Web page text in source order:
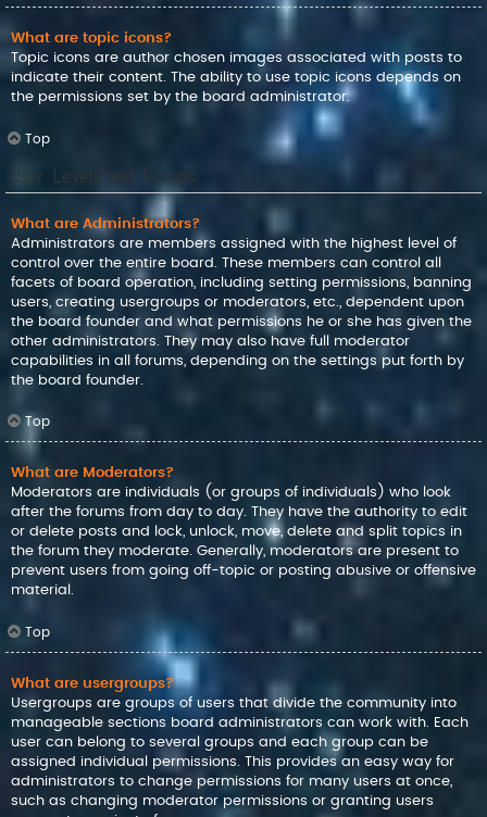
What are topic icons?
Topic icons are author chosen images associated with posts to
indicate their content. The ability to use topic icons depends on
the permissions set by the board administrator.
Top
User Levels and Groups
What are Administrators?
Administrators are members assigned with the highest level of
control over the entire board. These members can control all
facets of board operation, including setting permissions, banning
users, creating usergroups or moderators, etc., dependent upon
the board founder and what permissions he or she has given the
other administrators. They may also have full moderator
capabilities in all forums, depending on the settings put forth by
the board founder.
Top
What are Moderators?
Moderators are individuals (or groups of individuals) who look
after the forums from day to day. They have the authority to edit
or delete posts and lock, unlock, move, delete and split topics in
the forum they moderate. Generally, moderators are present to
prevent users from going off-topic or posting abusive or offensive
material.
Top
What are usergroups?
Usergroups are groups of users that divide the community into
manageable sections board administrators can work with. Each
user can belong to several groups and each group can be
assigned individual permissions. This provides an easy way for
administrators to change permissions for many users at once,
such as changing moderator permissions or granting users